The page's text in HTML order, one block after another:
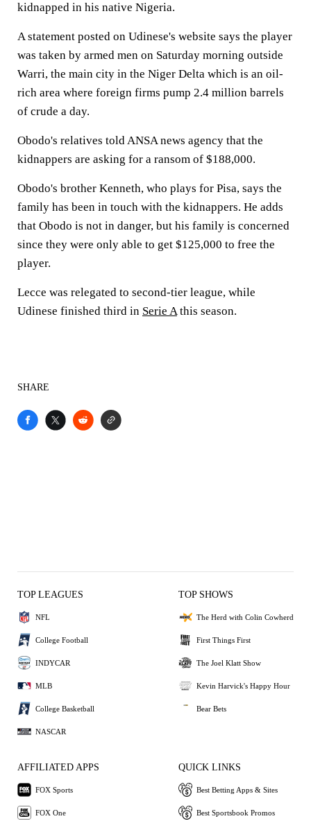
kidnapped in his native Nigeria.
A statement posted on Udinese's website says the player
was taken by armed men on Saturday morning outside
Warri, the main city in the Niger Delta which is an oil-
rich area where foreign firms pump 2.4 million barrels
of crude a day.
Obodo's relatives told ANSA news agency that the
kidnappers are asking for a ransom of $188,000.
Obodo's brother Kenneth, who plays for Pisa, says the
family has been in touch with the kidnappers. He adds
that Obodo is not in danger, but his family is concerned
since they were only able to get $125,000 to free the
player.
Lecce was relegated to second-tier league, while
Udinese finished third in Serie Athis season.
SHARE
TOP LEAGUES
NFL
College Football
INDYCAR
MLB
College Basketball
NASCAR
TOP SHOWS
The Herd with Colin Cowherd
First Things First
The Joel Klatt Show
Kevin Harvick's Happy Hour
Bear Bets
AFFILIATED APPS
FOX Sports
FOX One
QUICK LINKS
Best Betting Apps & Sites
Best Sportsbook Promos